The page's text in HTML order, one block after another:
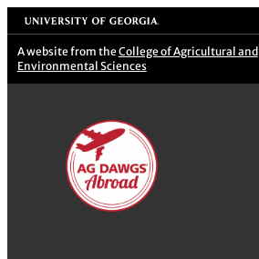
Skip
to
content
University of Georgia
A website from the College of Agricultural and
Environmental Sciences